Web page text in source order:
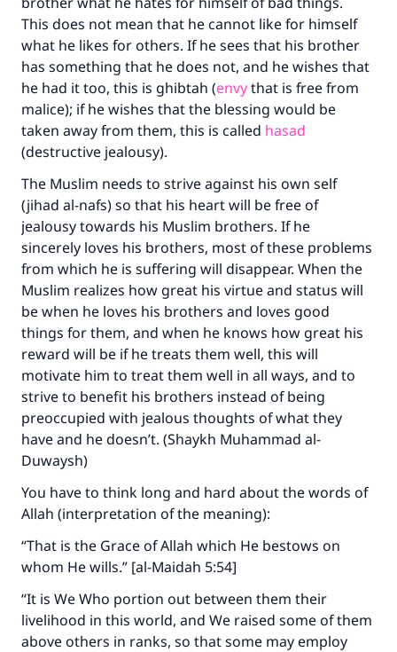
This does not mean that he cannot like for himself
what he likes for others. If he sees that his brother
has something that he does not, and he wishes that
he had it too, this is ghibtah (envythat is free from
malice); if he wishes that the blessing would be
taken away from them, this is called hasad
(destructive jealousy).
The Muslim needs to strive against his own self
(jihad al-nafs) so that his heart will be free of
jealousy towards his Muslim brothers. If he
sincerely loves his brothers, most of these problems
from which he is suffering will disappear. When the
Muslim realizes how great his virtue and status will
be when he loves his brothers and loves good
things for them, and when he knows how great his
reward will be if he treats them well, this will
motivate him to treat them well in all ways, and to
strive to benefit his brothers instead of being
preoccupied with jealous thoughts of what they
have and he doesn’t. (Shaykh Muhammad al-
Duwaysh)
You have to think long and hard about the words of
Allah (interpretation of the meaning):
“That is the Grace of Allah which He bestows on
whom He wills.” [al-Maidah 5:54]
“It is We Who portion out between them their
livelihood in this world, and We raised some of them
above others in ranks, so that some may employ